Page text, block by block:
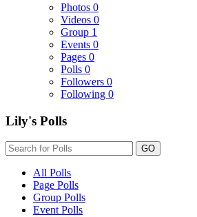
Photos 0
Videos 0
Group 1
Events 0
Pages 0
Polls 0
Followers 0
Following 0
Lily's Polls
GO
All Polls
Page Polls
Group Polls
Event Polls